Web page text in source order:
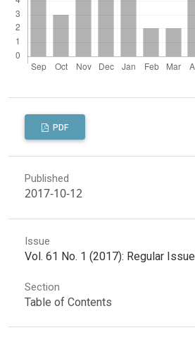
PDF
Published
2017-10-12
Issue
Vol. 61 No. 1 (2017): Regular Issue
Section
Table of Contents